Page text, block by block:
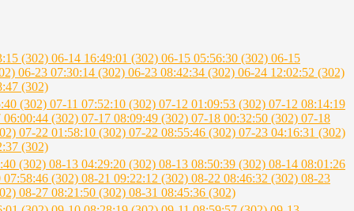
(302) 06-14 16:49:01 (302) 06-15 05:56:30 (302) 06-15
06-23 07:30:14 (302) 06-23 08:42:34 (302) 06-24 12:02:52 (302)
(302)
(302) 07-11 07:52:10 (302) 07-12 01:09:53 (302) 07-12 08:14:19
06:00:44 (302) 07-17 08:09:49 (302) 07-18 00:32:50 (302) 07-18
07-22 01:58:10 (302) 07-22 08:55:46 (302) 07-23 04:16:31 (302)
(302)
(302) 08-13 04:29:20 (302) 08-13 08:50:39 (302) 08-14 08:01:26
07:58:46 (302) 08-21 09:22:12 (302) 08-22 08:46:32 (302) 08-23
08-27 08:21:50 (302) 08-31 08:45:36 (302)